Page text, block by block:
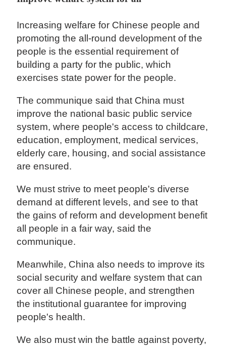
Increasing welfare for Chinese people and
promoting the all-round development of the
people is the essential requirement of
building a party for the public, which
exercises state power for the people.
The communique said that China must
improve the national basic public service
system, where people's access to childcare,
education, employment, medical services,
elderly care, housing, and social assistance
are ensured.
We must strive to meet people's diverse
demand at different levels, and see to that
the gains of reform and development benefit
all people in a fair way, said the
communique.
Meanwhile, China also needs to improve its
social security and welfare system that can
cover all Chinese people, and strengthen
the institutional guarantee for improving
people's health.
We also must win the battle against poverty,